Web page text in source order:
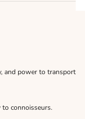
and power to transport
connoisseurs.